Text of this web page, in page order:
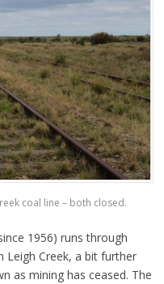
coal line – both closed.
1956) runs through
Creek, a bit further
as mining has ceased. The